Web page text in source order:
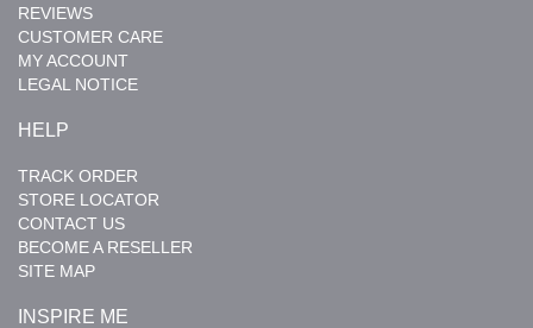
REVIEWS
CUSTOMER CARE
MY ACCOUNT
LEGAL NOTICE
HELP
TRACK ORDER
STORE LOCATOR
CONTACT US
BECOME A RESELLER
SITE MAP
INSPIRE ME